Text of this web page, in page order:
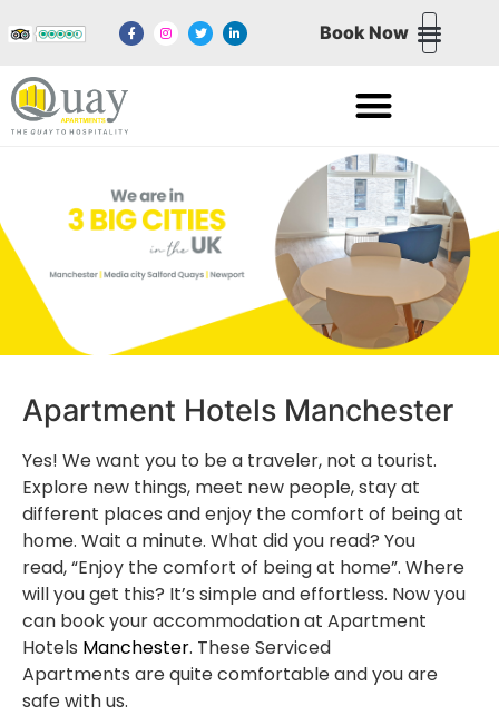
Book Now
Apartment Hotels Manchester
Yes! We want you to be a traveler, not a tourist.
Explore new things, meet new people, stay at
different places and enjoy the comfort of being at
home. Wait a minute. What did you read? You
read, “Enjoy the comfort of being at home”. Where
will you get this? It’s simple and effortless. Now you
can book your accommodation at Apartment
Hotels Manchester. These Serviced
Apartments are quite comfortable and you are
safe with us.